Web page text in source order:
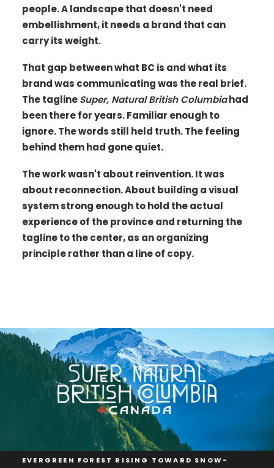
people. A landscape that doesn't need
embellishment, it needs a brand that can
carry its weight.
That gap between what BC is and what its
brand was communicating was the real brief.
The taglineSuper, Natural British Columbiahad
been there for years. Familiar enough to
ignore. The words still held truth. The feeling
behind them had gone quiet.
The work wasn't about reinvention. It was
about reconnection. About building a visual
system strong enough to hold the actual
experience of the province and returning the
tagline to the center, as an organizing
principle rather than a line of copy.
EVERGREEN FOREST RISING TOWARD SNOW-